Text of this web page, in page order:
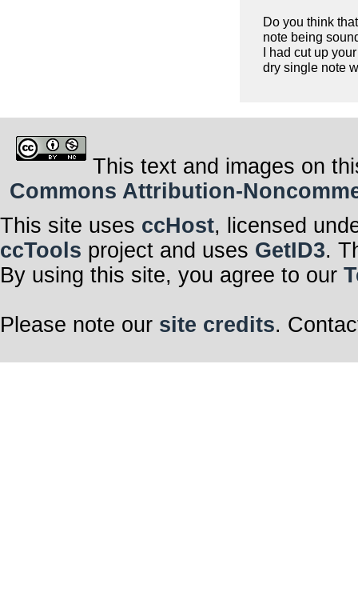
Do you think
note being
I had cut up
dry single note
This text and images on
Commons Attribution-
This site uses ccHost, licensed
ccTools project and uses GetID3.
By using this site, you agree to our
Please note our site credits.